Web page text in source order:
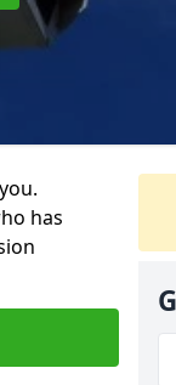
has